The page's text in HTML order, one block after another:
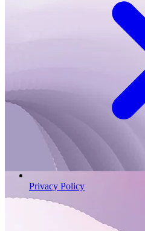
Privacy Policy